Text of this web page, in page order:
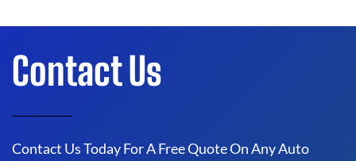
Contact Us
Contact Us Today For A Free Quote On Any Auto